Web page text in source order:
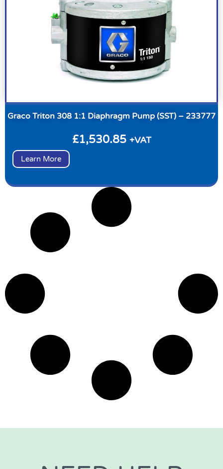
Graco Triton 308 1:1 Diaphragm Pump (SST) – 233777
£1,530.85 +VAT
Learn More